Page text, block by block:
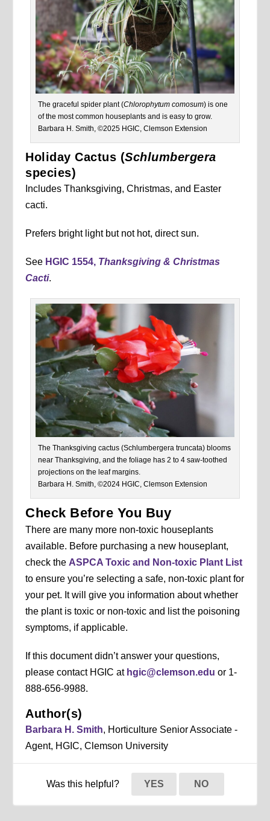
The graceful spider plant (Chlorophytum comosum) is one
of the most common houseplants and is easy to grow.
Barbara H. Smith, ©2025 HGIC, Clemson Extension
Holiday Cactus (Schlumbergera
species)
Includes Thanksgiving, Christmas, and Easter
cacti.
Prefers bright light but not hot, direct sun.
See HGIC 1554, Thanksgiving & Christmas
Cacti.
The Thanksgiving cactus (Schlumbergera truncata) blooms
near Thanksgiving, and the foliage has 2 to 4 saw-toothed
projections on the leaf margins.
Barbara H. Smith, ©2024 HGIC, Clemson Extension
Check Before You Buy
There are many more non-toxic houseplants
available. Before purchasing a new houseplant,
check the ASPCA Toxic and Non-toxic Plant List
to ensure you’re selecting a safe, non-toxic plant for
your pet. It will give you information about whether
the plant is toxic or non-toxic and list the poisoning
symptoms, if applicable.
If this document didn’t answer your questions,
please contact HGIC at hgic@clemson.edu or 1-
888-656-9988.
Author(s)
Barbara H. Smith, Horticulture Senior Associate -
Agent, HGIC, Clemson University
Was this helpful? YES NO